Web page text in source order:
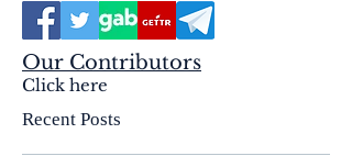
Our Contributors
Click here
Recent Posts